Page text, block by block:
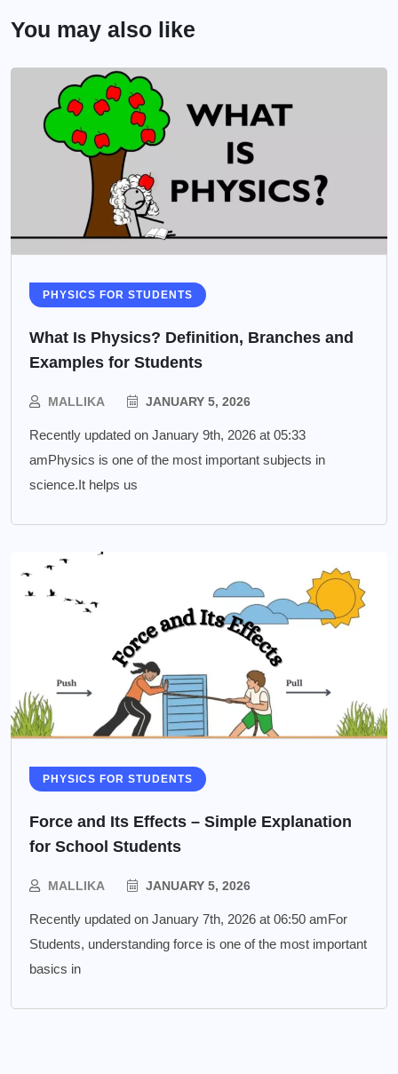
You may also like
PHYSICS FOR STUDENTS
What Is Physics? Definition, Branches and
Examples for Students
MALLIKA JANUARY 5, 2026
Recently updated on January 9th, 2026 at 05:33
amPhysics is one of the most important subjects in
science.It helps us
PHYSICS FOR STUDENTS
Force and Its Effects – Simple Explanation
for School Students
MALLIKA JANUARY 5, 2026
Recently updated on January 7th, 2026 at 06:50 amFor
Students, understanding force is one of the most important
basics in